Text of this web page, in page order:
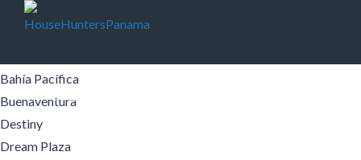
Buildings
Buildings
Aqualina
Bahía Pacífica
Buenaventura
Destiny
Dream Plaza